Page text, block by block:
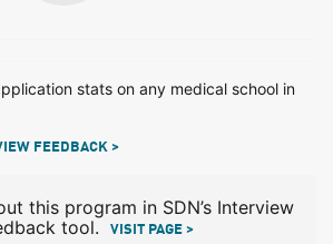
stats on any medical school in
FEEDBACK >
this program in SDN’s Interview
tool.
VISIT PAGE >